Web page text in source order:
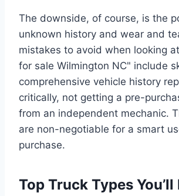
The downside, of course, is the
unknown history and wear and
mistakes to avoid when looking
for sale Wilmington NC" include
comprehensive vehicle history
critically, not getting a pre-
from an independent mechanic.
are non-negotiable for a smart
purchase.
Top Truck Types You’ll